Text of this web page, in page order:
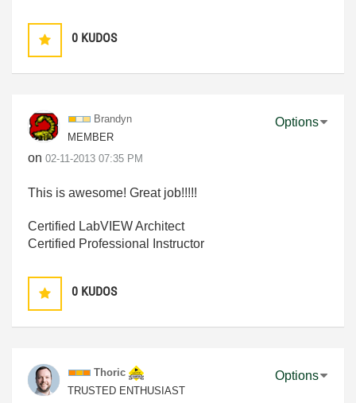
0 KUDOS
Brandyn
MEMBER
on ‎02-11-2013 07:35 PM
Options
This is awesome! Great job!!!!!
Certified LabVIEW Architect
Certified Professional Instructor
0 KUDOS
Thoric
TRUSTED ENTHUSIAST
Options